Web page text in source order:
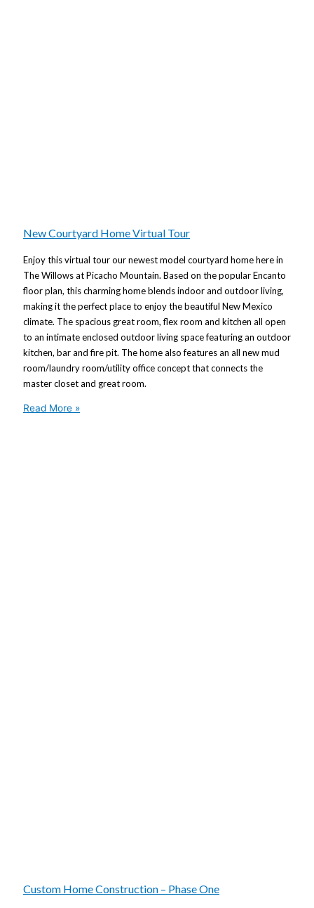
New Courtyard Home Virtual Tour
Enjoy this virtual tour our newest model courtyard home here in
The Willows at Picacho Mountain. Based on the popular Encanto
floor plan, this charming home blends indoor and outdoor living,
making it the perfect place to enjoy the beautiful New Mexico
climate. The spacious great room, flex room and kitchen all open
to an intimate enclosed outdoor living space featuring an outdoor
kitchen, bar and fire pit. The home also features an all new mud
room/laundry room/utility office concept that connects the
master closet and great room.
Read More »
Custom Home Construction – Phase One